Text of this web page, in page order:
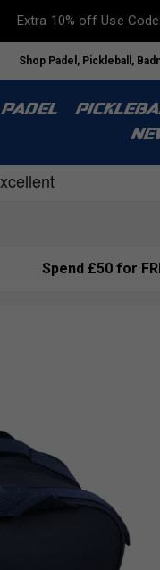
Extra 10% off Use
Shop Padel, Pickleball,
PADEL
Spend £50 for